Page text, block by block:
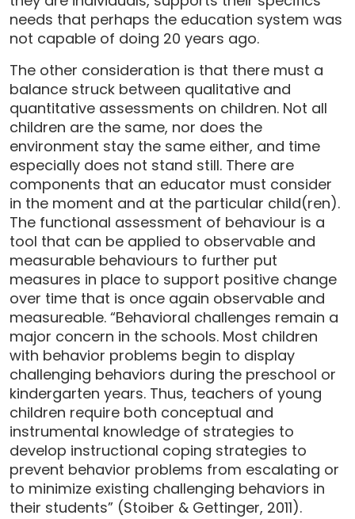
needs that perhaps the education system was
not capable of doing 20 years ago.
The other consideration is that there must a
balance struck between qualitative and
quantitative assessments on children. Not all
children are the same, nor does the
environment stay the same either, and time
especially does not stand still. There are
components that an educator must consider
in the moment and at the particular child(ren).
The functional assessment of behaviour is a
tool that can be applied to observable and
measurable behaviours to further put
measures in place to support positive change
over time that is once again observable and
measureable. “Behavioral challenges remain a
major concern in the schools. Most children
with behavior problems begin to display
challenging behaviors during the preschool or
kindergarten years. Thus, teachers of young
children require both conceptual and
instrumental knowledge of strategies to
develop instructional coping strategies to
prevent behavior problems from escalating or
to minimize existing challenging behaviors in
their students” (Stoiber & Gettinger, 2011).